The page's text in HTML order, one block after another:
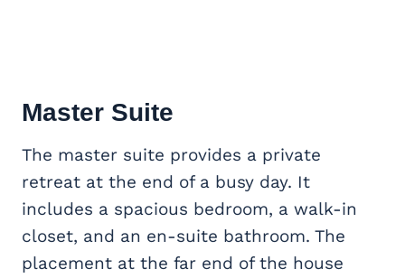
Master Suite
The master suite provides a private
retreat at the end of a busy day. It
includes a spacious bedroom, a walk-in
closet, and an en-suite bathroom. The
placement at the far end of the house